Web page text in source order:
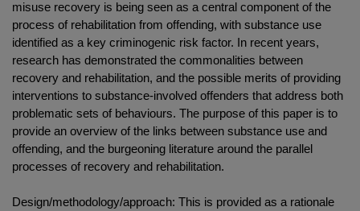
misuse recovery is being seen as a central component of the
process of rehabilitation from offending, with substance use
identified as a key criminogenic risk factor. In recent years,
research has demonstrated the commonalities between
recovery and rehabilitation, and the possible merits of providing
interventions to substance-involved offenders that address both
problematic sets of behaviours. The purpose of this paper is to
provide an overview of the links between substance use and
offending, and the burgeoning literature around the parallel
processes of recovery and rehabilitation.
Design/methodology/approach: This is provided as a rationale